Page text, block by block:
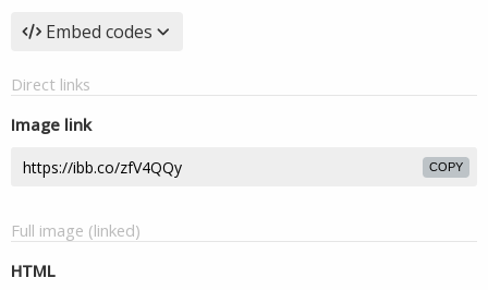
Embed codes
Direct links
Image link
COPY
Full image (linked)
HTML